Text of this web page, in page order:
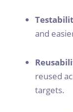
and
reused
targets.